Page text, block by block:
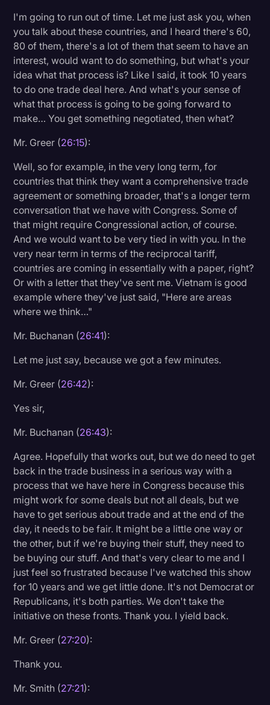
I'm going to run out of time. Let me just ask you, when
you talk about these countries, and I heard there's 60,
80 of them, there's a lot of them that seem to have an
interest, would want to do something, but what's your
idea what that process is? Like I said, it took 10 years
to do one trade deal here. And what's your sense of
what that process is going to be going forward to
make… You get something negotiated, then what?
Mr. Greer (26:15):
Well, so for example, in the very long term, for
countries that think they want a comprehensive trade
agreement or something broader, that's a longer term
conversation that we have with Congress. Some of
that might require Congressional action, of course.
And we would want to be very tied in with you. In the
very near term in terms of the reciprocal tariff,
countries are coming in essentially with a paper, right?
Or with a letter that they've sent me. Vietnam is good
example where they've just said, "Here are areas
where we think…"
Mr. Buchanan (26:41):
Let me just say, because we got a few minutes.
Mr. Greer (26:42):
Yes sir,
Mr. Buchanan (26:43):
Agree. Hopefully that works out, but we do need to get
back in the trade business in a serious way with a
process that we have here in Congress because this
might work for some deals but not all deals, but we
have to get serious about trade and at the end of the
day, it needs to be fair. It might be a little one way or
the other, but if we're buying their stuff, they need to
be buying our stuff. And that's very clear to me and I
just feel so frustrated because I've watched this show
for 10 years and we get little done. It's not Democrat or
Republicans, it's both parties. We don't take the
initiative on these fronts. Thank you. I yield back.
Mr. Greer (27:20):
Thank you.
Mr. Smith (27:21):